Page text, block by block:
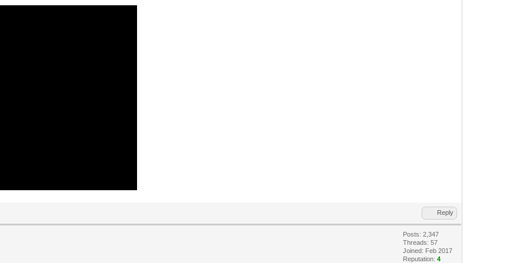
Reply
Posts: 2,347
Threads: 57
Joined: Feb 2017
Reputation:4